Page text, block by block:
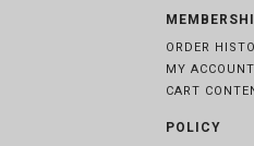
ORDER
MY ACCOUNT
CART
POLICY